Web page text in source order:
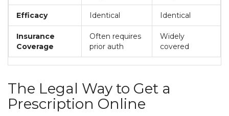
Efficacy Identical Identical
Insurance
Coverage
Often requires
prior auth
Widely
covered
The Legal Way to Get a
Prescription Online